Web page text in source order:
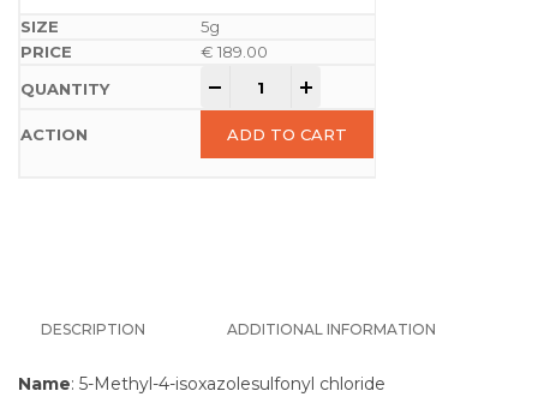
5g
€ 189.00
ADD TO CART
DESCRIPTION ADDITIONAL INFORMATION
Name: 5-Methyl-4-isoxazolesulfonyl chloride